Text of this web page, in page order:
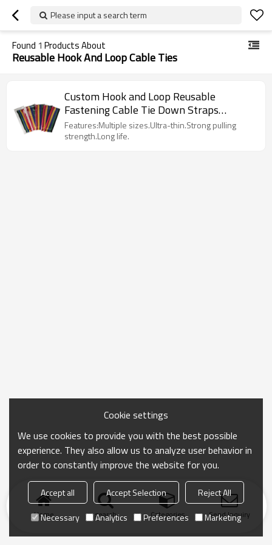
Please input a search term
Found 1 Products About
Reusable Hook And Loop Cable Ties
Custom Hook and Loop Reusable
Fastening Cable Tie Down Straps
Without Buckle
Features:Multiple sizes.Ultra-thin.Strong pulling
strength.Long life.
Home search Categories Send Inquiry
Cookie settings
We use cookies to provide you with the best possible
experience. They also allow us to analyze user behavior in
order to constantly improve the website for you.
Accept all Accept Selection
Reject All
Necessary
Analytics Preferences Marketing